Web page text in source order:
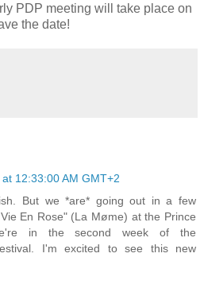
PDP meeting will take place on
the date!
12:33:00 AM GMT+2
But we *are* going out in a few
En Rose" (La Møme) at the Prince
in the second week of the
I'm excited to see this new